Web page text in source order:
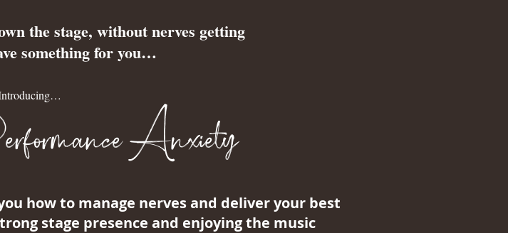
the stage, without nerves getting
something for you…
Anxiety
how to manage nerves and deliver your best
stage presence and enjoying the music